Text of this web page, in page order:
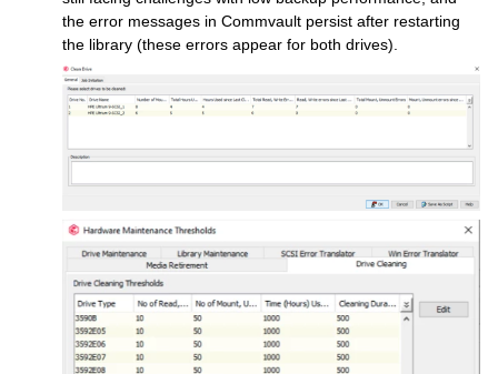
the error messages in Commvault persist after restarting
the library (these errors appear for both drives).